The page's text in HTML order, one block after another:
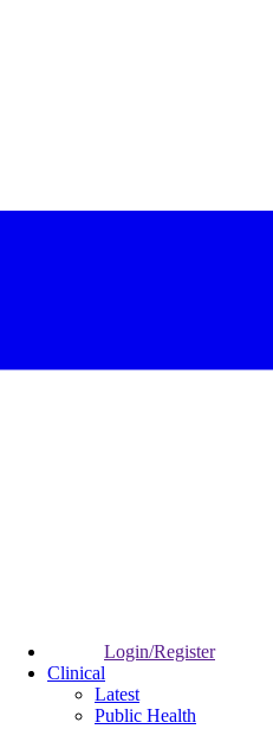
Login/Register
Clinical
Latest
Public Health